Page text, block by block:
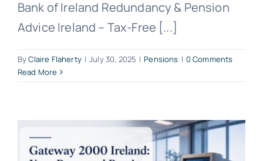
Bank of Ireland Redundancy & Pension
Advice Ireland – Tax-Free [...]
ByClaire Flaherty | July 30, 2025 | Pensions | 0 Comments
Read More